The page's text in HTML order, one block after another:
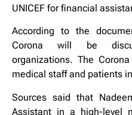
UNICEF for financial
According to the
Corona will be
organizations. The
medical staff and patients
Sources said that
Assistant in a high-level